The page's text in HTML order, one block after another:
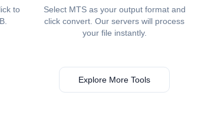
to
Select ⁦⁦MTS⁩⁩ as your output format and
click convert. Our servers will process
your file instantly.
Explore More Tools